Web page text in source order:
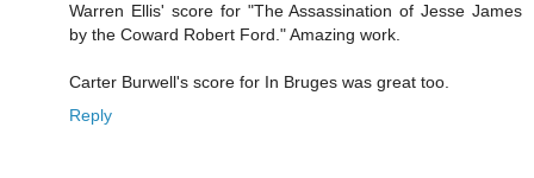
Warren Ellis' score for "The Assassination of Jesse James
by the Coward Robert Ford." Amazing work.
Carter Burwell's score for In Bruges was great too.
Reply